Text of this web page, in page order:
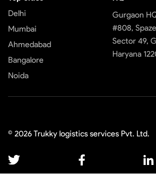
Delhi
Mumbai
Ahmedabad
Bangalore
Noida
Gurgaon
#808,
Sector 49,
Haryana
© 2026Trukky logistics services Pvt. Ltd.